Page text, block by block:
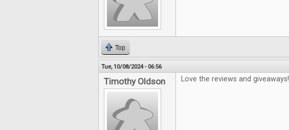
Top
Tue, 10/08/2024 - 06:56
Timothy Oldson Love the reviews and giveaways!